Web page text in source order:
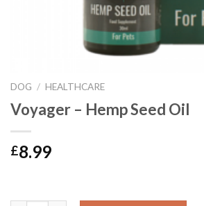
DOG / HEALTHCARE
Voyager – Hemp Seed Oil
£8.99